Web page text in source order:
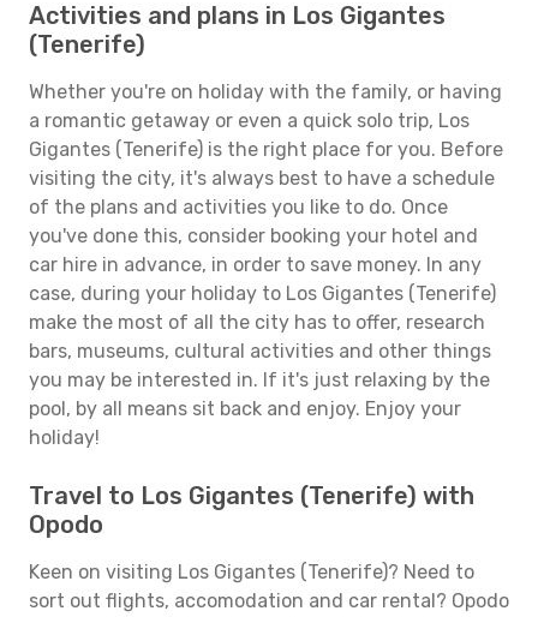
Activities and plans in Los Gigantes
(Tenerife)
Whether you're on holiday with the family, or having
a romantic getaway or even a quick solo trip, Los
Gigantes (Tenerife) is the right place for you. Before
visiting the city, it's always best to have a schedule
of the plans and activities you like to do. Once
you've done this, consider booking your hotel and
car hire in advance, in order to save money. In any
case, during your holiday to Los Gigantes (Tenerife)
make the most of all the city has to offer, research
bars, museums, cultural activities and other things
you may be interested in. If it's just relaxing by the
pool, by all means sit back and enjoy. Enjoy your
holiday!
Travel to Los Gigantes (Tenerife) with
Opodo
Keen on visiting Los Gigantes (Tenerife)? Need to
sort out flights, accomodation and car rental? Opodo